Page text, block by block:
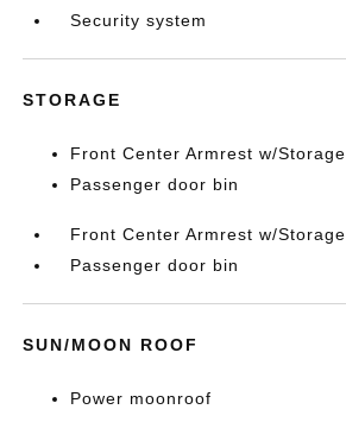
Security system
STORAGE
Front Center Armrest w/Storage
Passenger door bin
Front Center Armrest w/Storage
Passenger door bin
SUN/MOON ROOF
Power moonroof